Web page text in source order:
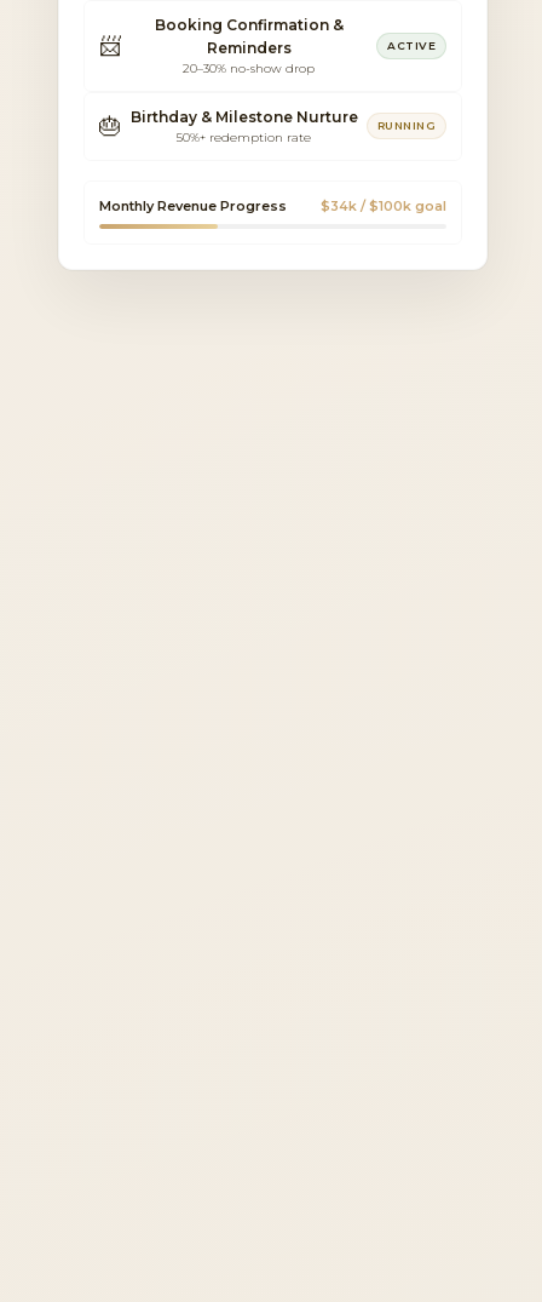
📨
Booking Confirmation &
Reminders
20–30% no-show drop
ACTIVE
🎂 Birthday & Milestone Nurture
50%+ redemption rate
RUNNING
Monthly Revenue Progress $34k / $100k goal